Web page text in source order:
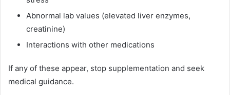
Abnormal lab values (elevated liver enzymes,
creatinine)
Interactions with other medications
If any of these appear, stop supplementation and seek
medical guidance.